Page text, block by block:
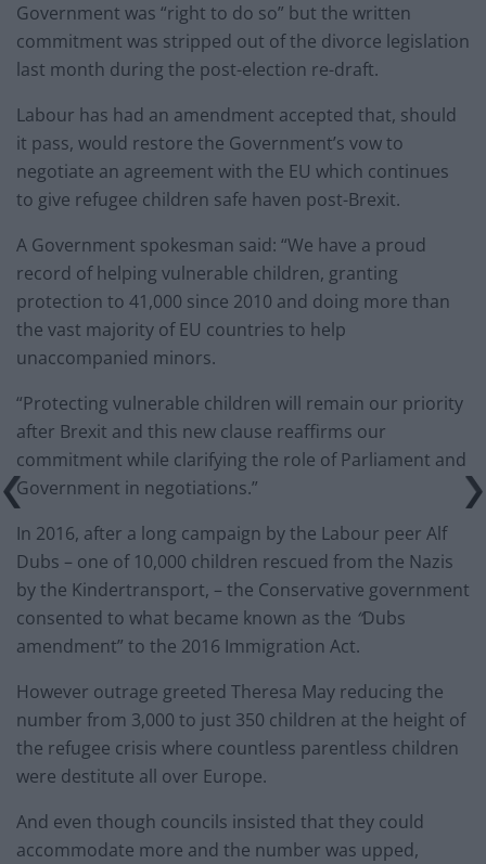
Government was “right to do so” but the written
commitment was stripped out of the divorce legislation
last month during the post-election re-draft.
Labour has had an amendment accepted that, should
it pass, would restore the Government’s vow to
negotiate an agreement with the EU which continues
to give refugee children safe haven post-Brexit.
A Government spokesman said: “We have a proud
record of helping vulnerable children, granting
protection to 41,000 since 2010 and doing more than
the vast majority of EU countries to help
unaccompanied minors.
“Protecting vulnerable children will remain our priority
after Brexit and this new clause reaffirms our
commitment while clarifying the role of Parliament and
Government in negotiations.”
In 2016, after a long campaign by the Labour peer Alf
Dubs – one of 10,000 children rescued from the Nazis
by the Kindertransport, – the Conservative government
consented to what became known as the “Dubs
amendment” to the 2016 Immigration Act.
However outrage greeted Theresa May reducing the
number from 3,000 to just 350 children at the height of
the refugee crisis where countless parentless children
were destitute all over Europe.
And even though councils insisted that they could
accommodate more and the number was upped,